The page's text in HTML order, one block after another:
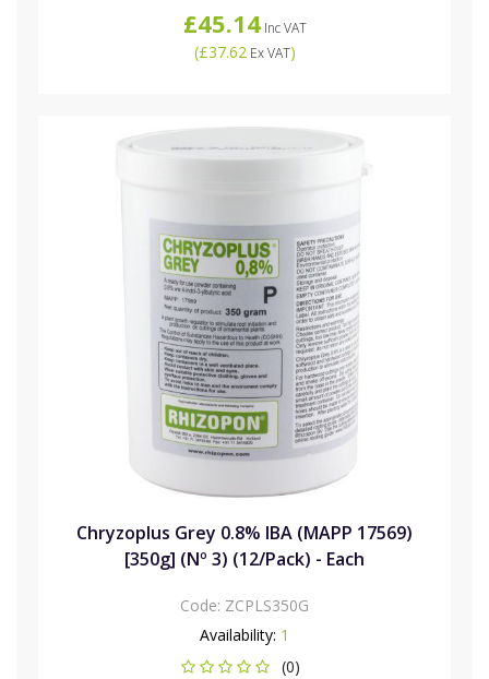
£45.14Inc VAT
(£37.62Ex VAT)
Chryzoplus Grey 0.8% IBA (MAPP 17569)
[350g] (Nº 3) (12/Pack) - Each
Code: ZCPLS350G
Availability: 1
(0)